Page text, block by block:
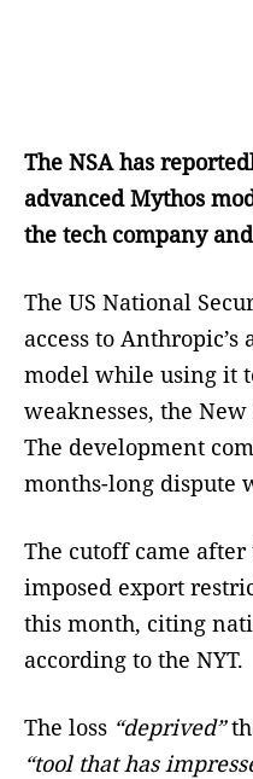
The NSA has
advanced Mythos
the tech company
The US National
access to
model while using it
weaknesses, the
The development
months-long dispute
The cutoff came
imposed export
this month, citing
according to the NYT.
The loss “deprived”
“tool that has